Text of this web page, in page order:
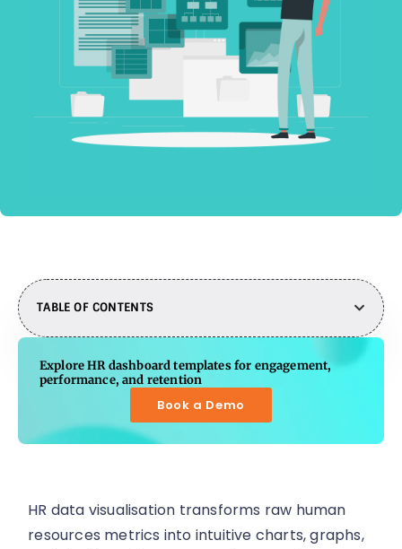
TABLE OF CONTENTS
Explore HR dashboard templates for engagement,
performance, and retention
Book a Demo
HR data visualisation transforms raw human
resources metrics into intuitive charts, graphs,